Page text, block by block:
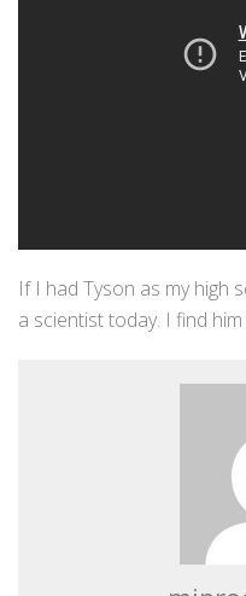
If I had Tyson as my high
a scientist today. I find